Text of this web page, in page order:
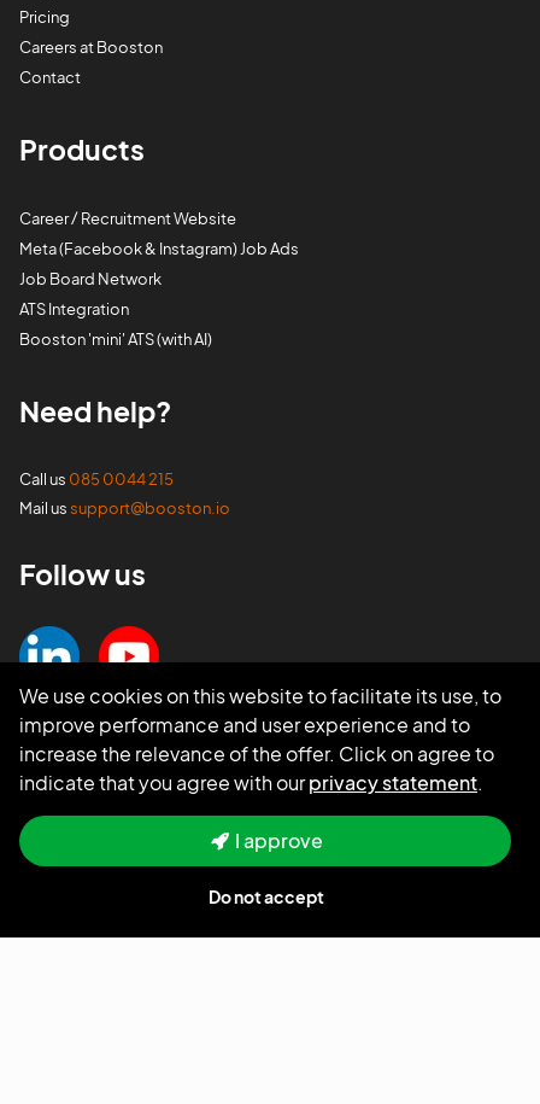
Pricing
Careers at Booston
Contact
Products
Career / Recruitment Website
Meta (Facebook & Instagram) Job Ads
Job Board Network
ATS Integration
Booston 'mini' ATS (with AI)
Need help?
Call us 085 0044 215
Mail ussupport@booston.io
Follow us
We use cookies on this website to facilitate its use, to
improve performance and user experience and to
increase the relevance of the offer. Click on agree to
indicate that you agree with ourprivacy statement.
I approve
Do not accept